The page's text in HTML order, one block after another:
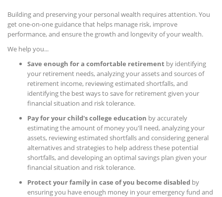
Building and preserving your personal wealth requires attention. You
get one-on-one guidance that helps manage risk, improve
performance, and ensure the growth and longevity of your wealth.
We help you...
Save enough for a comfortable retirement by identifying
your retirement needs, analyzing your assets and sources of
retirement income, reviewing estimated shortfalls, and
identifying the best ways to save for retirement given your
financial situation and risk tolerance.
Pay for your child's college education by accurately
estimating the amount of money you'll need, analyzing your
assets, reviewing estimated shortfalls and considering general
alternatives and strategies to help address these potential
shortfalls, and developing an optimal savings plan given your
financial situation and risk tolerance.
Protect your family in case of you become disabled by
ensuring you have enough money in your emergency fund and